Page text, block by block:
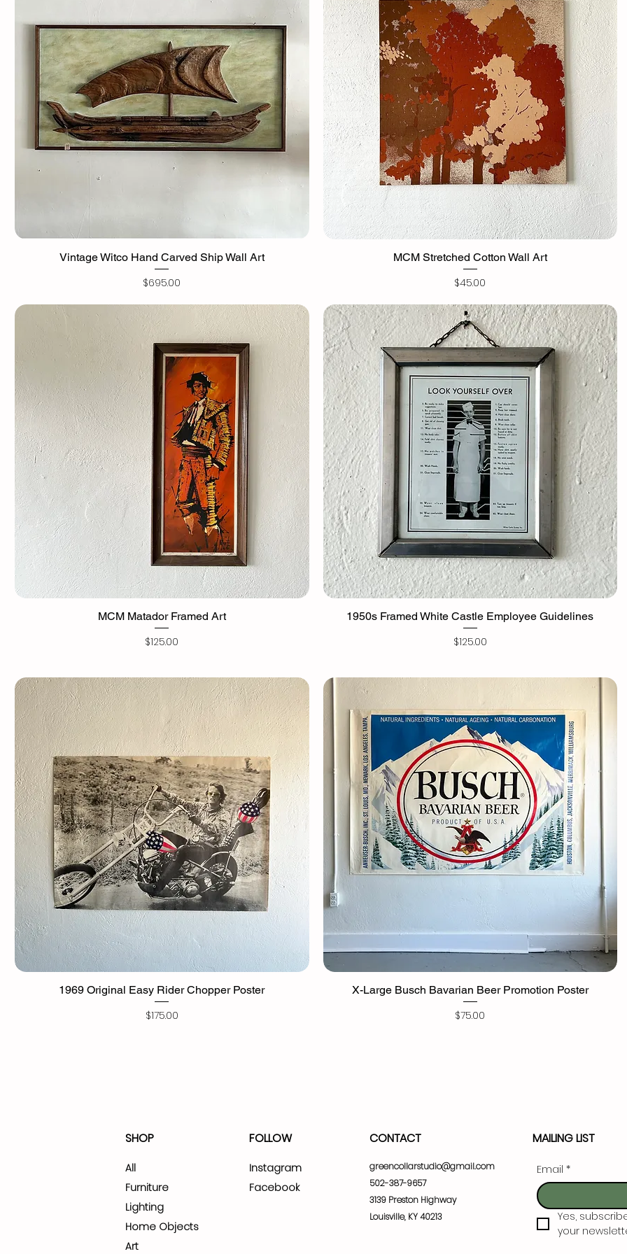
Vintage Witco Hand Carved Ship Wall Art
Price
$695.00
MCM Stretched Cotton Wall Art
Price
$45.00
MCM Matador Framed Art
Price
$125.00
1950s Framed White Castle Employee Guidelines
Price
$125.00
1969 Original Easy Rider Chopper Poster
Price
$175.00
X-Large Busch Bavarian Beer Promotion Poster
Price
$75.00
SHOP
All
Furniture
Lighting
Home Objects
Art
FOLLOW
Instagram
Facebook
CONTACT
greencollarstudio@gmail.com
502-387-9657
3139 Preston Highway
Louisville, KY 40213
MAILING LIST
Email *
Yes,
your